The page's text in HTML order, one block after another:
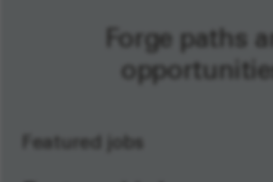
Forge paths
opportunities